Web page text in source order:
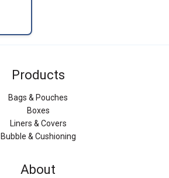
Products
Bags & Pouches
Boxes
Liners & Covers
Bubble & Cushioning
About